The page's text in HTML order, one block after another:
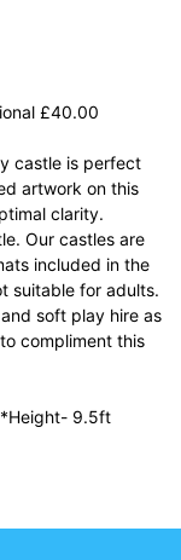
£40.00
castle is perfect
artwork on this
clarity.
Our castles are
included in the
suitable for adults.
soft play hire as
compliment this
9.5ft